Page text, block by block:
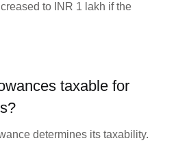
to INR 1 lakh if the
taxable for
determines its taxability.